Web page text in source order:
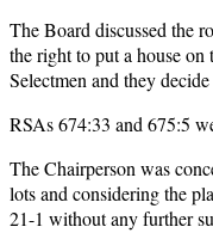
The Board discussed the
the right to put a house on
Selectmen and they
RSAs 674:33 and 675:5
The Chairperson was
lots and considering the
21-1 without any further